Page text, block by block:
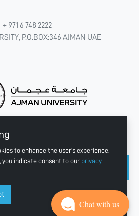
to enhance the user's experience.
you indicate consent to our privacy
+ 971 6 748 2222
P.O.BOX:346 AJMAN UAE
WITH US
- 2026 Ajman University
- Aug 04, 2026
Chat with us